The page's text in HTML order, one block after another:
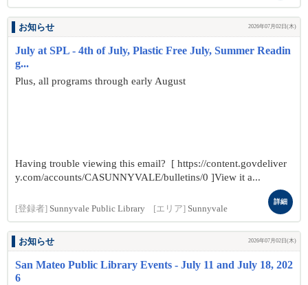
お知らせ 2026年07月02日(木)
July at SPL - 4th of July, Plastic Free July, Summer Readin
g...
Plus, all programs through early August
Having trouble viewing this email? [ https://content.govdeliver
y.com/accounts/CASUNNYVALE/bulletins/0 ]View it a...
[登録者] Sunnyvale Public Library [エリア] Sunnyvale
詳細
お知らせ 2026年07月02日(木)
San Mateo Public Library Events - July 11 and July 18, 202
6